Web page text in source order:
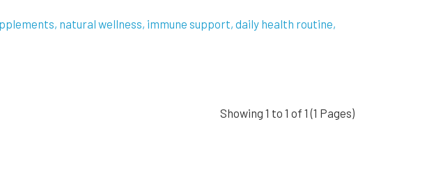
natural wellness immune support daily health routine
Showing 1 to 1 of 1 (1 Pages)